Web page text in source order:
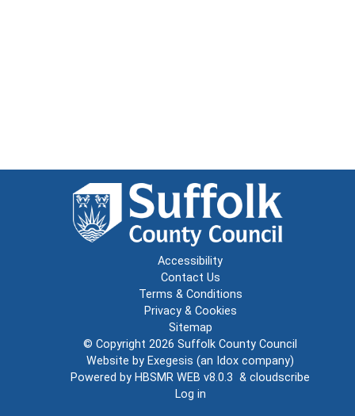
Accessibility
Contact Us
Terms & Conditions
Privacy & Cookies
Sitemap
© Copyright 2026 Suffolk County Council
Website by Exegesis (an Idox company)
Powered by HBSMR WEB v8.0.3 & cloudscribe
Log in